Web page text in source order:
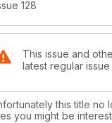
128
This issue and
latest regular
this title no
you might be